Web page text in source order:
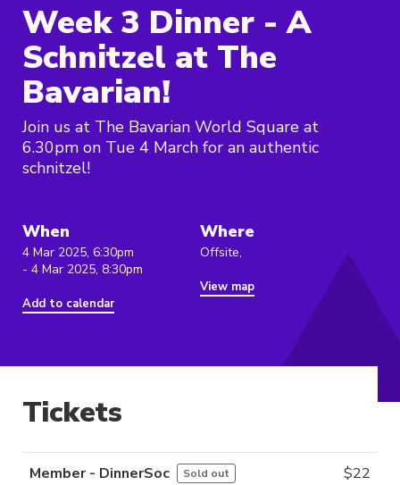
Week 3 Dinner - A
Schnitzel at The
Bavarian!
Join us at The Bavarian World Square at
6.30pm on Tue 4 March for an authentic
schnitzel!
When
4 Mar 2025, 6:30pm
- 4 Mar 2025, 8:30pm
Add to calendar
Where
Offsite,
View map
Tickets
Member - DinnerSoc Sold out $22